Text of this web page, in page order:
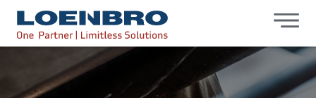
bdhr.generateListing(options); });
Loenbro